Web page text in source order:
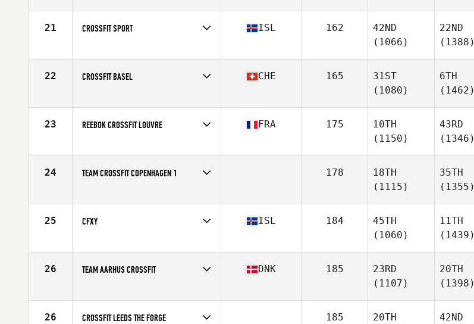
Affiliate
CrossFit Bath
21 CROSSFIT SPORT
Affiliate
CrossFit Sport
ISL 162
42ND
(1066)
22ND
(1388)
22 CROSSFIT BASEL
Affiliate
CrossFit Basel
CHE 165
31ST
(1080)
6TH
(1462)
23 REEBOK CROSSFIT LOUVRE
Affiliate
Reebok CrossFit Louvre
FRA 175
10TH
(1150)
43RD
(1346)
24 TEAM CROSSFIT COPENHAGEN 1 178
18TH
(1115)
35TH
(1355)
25 CFXY
Affiliate
CrossFit XY
ISL 184
45TH
(1060)
11TH
(1439)
26 TEAM AARHUS CROSSFIT
Affiliate
Aarhus CrossFit
DNK 185
23RD
(1107)
20TH
(1398)
26 CROSSFIT LEEDS THE FORGE 185
20TH
42ND